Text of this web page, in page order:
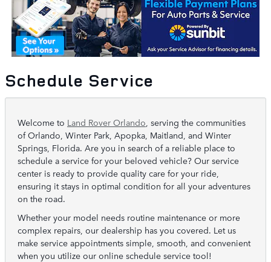
Schedule Service
Welcome to Land Rover Orlando , serving the communities
of Orlando, Winter Park, Apopka, Maitland, and Winter
Springs, Florida. Are you in search of a reliable place to
schedule a service for your beloved vehicle? Our service
center is ready to provide quality care for your ride,
ensuring it stays in optimal condition for all your adventures
on the road.
Whether your model needs routine maintenance or more
complex repairs, our dealership has you covered. Let us
make service appointments simple, smooth, and convenient
when you utilize our online schedule service tool!